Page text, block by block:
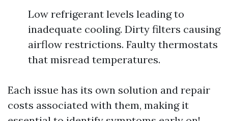
Low refrigerant levels leading to
inadequate cooling. Dirty filters causing
airflow restrictions. Faulty thermostats
that misread temperatures.
Each issue has its own solution and repair
costs associated with them, making it